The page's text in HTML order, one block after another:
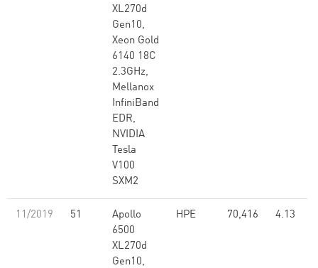
XL270d
Gen10,
Xeon Gold
6140 18C
2.3GHz,
Mellanox
InfiniBand
EDR,
NVIDIA
Tesla
V100
SXM2
11/2019 51
Apollo
6500
XL270d
Gen10,
HPE 70,416 4.13